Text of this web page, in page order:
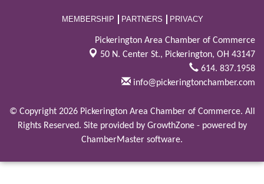
MEMBERSHIP PARTNERS PRIVACY
Pickerington Area Chamber of Commerce
50 N. Center St., Pickerington, OH 43147
614. 837.1958
info@pickeringtonchamber.com
© Copyright 2026 Pickerington Area Chamber of Commerce. All
Rights Reserved. Site provided by GrowthZone- powered by
ChamberMaster software.